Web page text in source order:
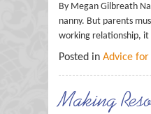
By Megan Gilbreath
nanny. But parents
working relationship, it
Posted in Advice for
Making